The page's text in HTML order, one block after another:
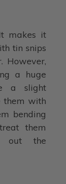
makes it
tin snips
However,
a huge
a slight
them with
bending
them
out the